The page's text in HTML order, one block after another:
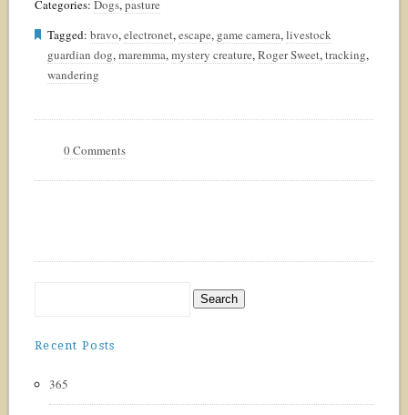
Categories: Dogs,pasture
Tagged: bravo,electronet,escape, game camera,livestock
guardian dog,maremma,mystery creature,Roger Sweet,tracking,
wandering
0 Comments
Recent Posts
365